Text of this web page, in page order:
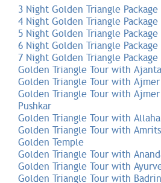
3 Night Golden Triangle Package
4 Night Golden Triangle Package
5 Night Golden Triangle Package
6 Night Golden Triangle Package
7 Night Golden Triangle Package
Golden Triangle Tour with
Golden Triangle Tour with Ajmer
Golden Triangle Tour with Ajmer
Pushkar
Golden Triangle Tour with
Golden Triangle Tour with
Golden Temple
Golden Triangle Tour with
Golden Triangle Tour with
Golden Triangle Tour with